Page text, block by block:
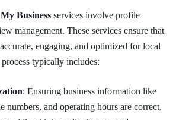
Business services involve profile
management. These services ensure that
engaging, and optimized for local
typically includes:
: Ensuring business information like
numbers, and operating hours are correct.